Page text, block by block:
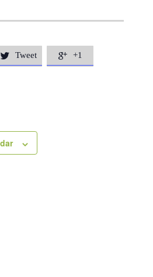
 Tweet  +1